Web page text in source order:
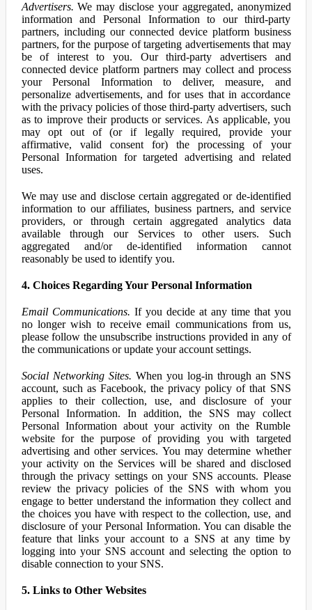
Advertisers. We may disclose your aggregated, anonymized
information and Personal Information to our third-party
partners, including our connected device platform business
partners, for the purpose of targeting advertisements that may
be of interest to you. Our third-party advertisers and
connected device platform partners may collect and process
your Personal Information to deliver, measure, and
personalize advertisements, and for uses that in accordance
with the privacy policies of those third-party advertisers, such
as to improve their products or services. As applicable, you
may opt out of (or if legally required, provide your
affirmative, valid consent for) the processing of your
Personal Information for targeted advertising and related
uses.
We may use and disclose certain aggregated or de-identified
information to our affiliates, business partners, and service
providers, or through certain aggregated analytics data
available through our Services to other users. Such
aggregated and/or de-identified information cannot
reasonably be used to identify you.
4. Choices Regarding Your Personal Information
Email Communications. If you decide at any time that you
no longer wish to receive email communications from us,
please follow the unsubscribe instructions provided in any of
the communications or update your account settings.
Social Networking Sites. When you log-in through an SNS
account, such as Facebook, the privacy policy of that SNS
applies to their collection, use, and disclosure of your
Personal Information. In addition, the SNS may collect
Personal Information about your activity on the Rumble
website for the purpose of providing you with targeted
advertising and other services. You may determine whether
your activity on the Services will be shared and disclosed
through the privacy settings on your SNS accounts. Please
review the privacy policies of the SNS with whom you
engage to better understand the information they collect and
the choices you have with respect to the collection, use, and
disclosure of your Personal Information. You can disable the
feature that links your account to a SNS at any time by
logging into your SNS account and selecting the option to
disable connection to your SNS.
5. Links to Other Websites